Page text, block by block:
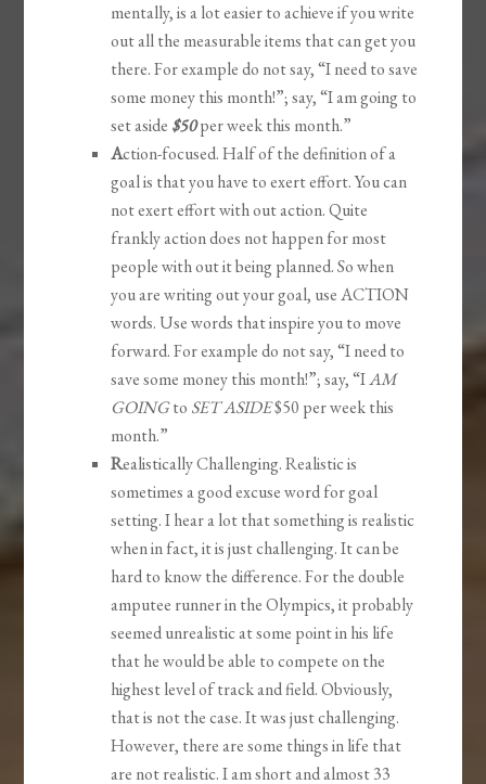
mentally, is a lot easier to achieve if you write
out all the measurable items that can get you
there. For example do not say, “I need to save
some money this month!”; say, “I am going to
set aside $50per week this month.”
Action-focused. Half of the definition of a
goal is that you have to exert effort. You can
not exert effort with out action. Quite
frankly action does not happen for most
people with out it being planned. So when
you are writing out your goal, use ACTION
words. Use words that inspire you to move
forward. For example do not say, “I need to
save some money this month!”; say, “IAM
GOINGto SET ASIDE$50 per week this
month.”
Realistically Challenging. Realistic is
sometimes a good excuse word for goal
setting. I hear a lot that something is realistic
when in fact, it is just challenging. It can be
hard to know the difference. For the double
amputee runner in the Olympics, it probably
seemed unrealistic at some point in his life
that he would be able to compete on the
highest level of track and field. Obviously,
that is not the case. It was just challenging.
However, there are some things in life that
are not realistic. I am short and almost 33